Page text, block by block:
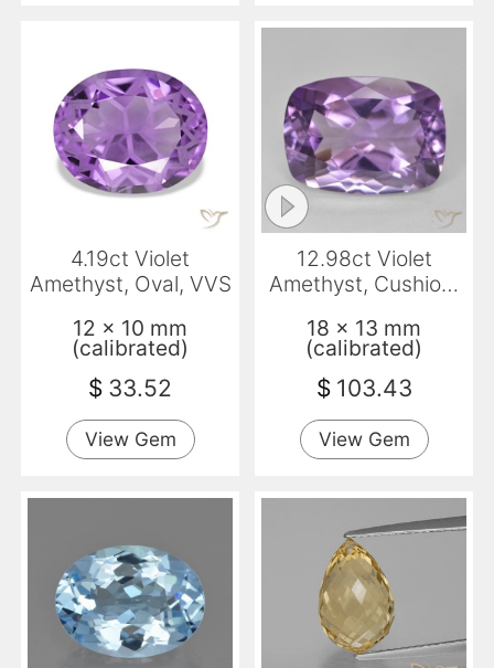
4.19ct Violet
Amethyst, Oval, VVS
12 x 10 mm
(calibrated)
$ 33.52
View Gem
12.98ct Violet
Amethyst, Cushion,
18 x 13 mm
(calibrated)
$ 103.43
View Gem